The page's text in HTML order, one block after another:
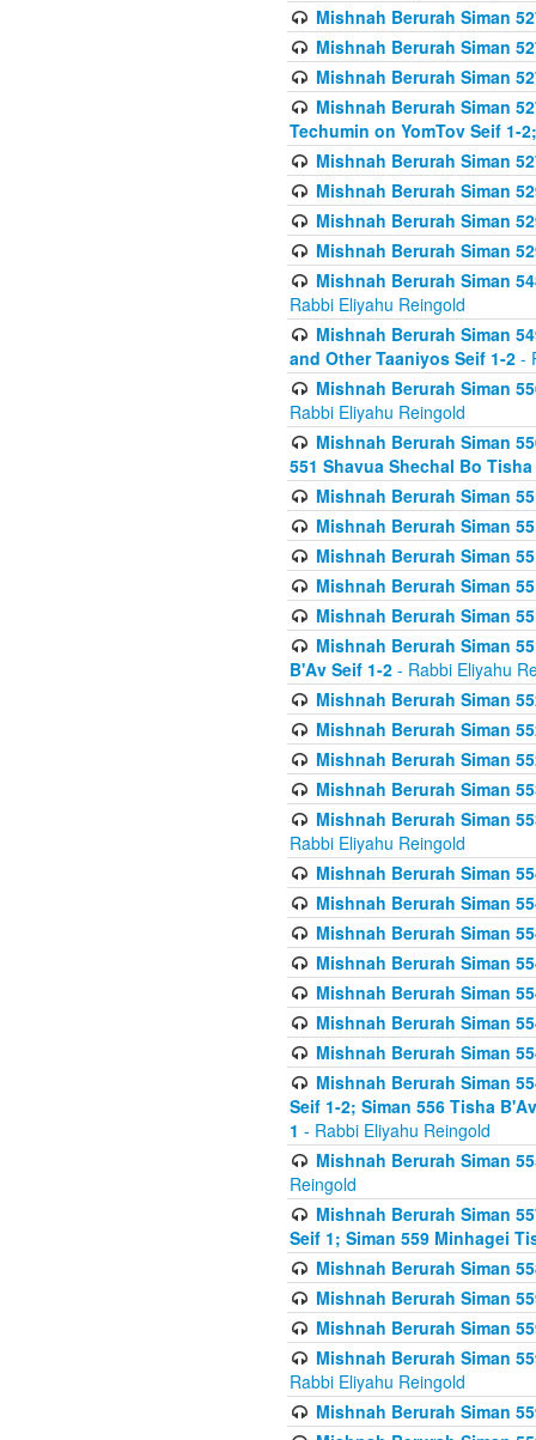
Mishnah Berurah Siman
Mishnah Berurah Siman
Mishnah Berurah Siman
Mishnah Berurah Siman
Techumin on YomTov Seif 1-
Mishnah Berurah Siman
Mishnah Berurah Siman
Mishnah Berurah Siman
Mishnah Berurah Siman
Mishnah Berurah Siman
Rabbi Eliyahu Reingold
Mishnah Berurah Siman
and Other Taaniyos Seif 1-2 -
Mishnah Berurah Siman
Rabbi Eliyahu Reingold
Mishnah Berurah Siman
551 Shavua Shechal Bo
Mishnah Berurah Siman
Mishnah Berurah Siman
Mishnah Berurah Siman
Mishnah Berurah Siman
Mishnah Berurah Siman
Mishnah Berurah Siman
B'Av Seif 1-2 - Rabbi Eliyahu
Mishnah Berurah Siman
Mishnah Berurah Siman
Mishnah Berurah Siman
Mishnah Berurah Siman
Mishnah Berurah Siman
Rabbi Eliyahu Reingold
Mishnah Berurah Siman
Mishnah Berurah Siman
Mishnah Berurah Siman
Mishnah Berurah Siman
Mishnah Berurah Siman
Mishnah Berurah Siman
Mishnah Berurah Siman
Mishnah Berurah Siman
Seif 1-2; Siman 556 Tisha
1 - Rabbi Eliyahu Reingold
Mishnah Berurah Siman
Reingold
Mishnah Berurah Siman
Seif 1; Siman 559 Minhagei
Mishnah Berurah Siman
Mishnah Berurah Siman
Mishnah Berurah Siman
Mishnah Berurah Siman
Rabbi Eliyahu Reingold
Mishnah Berurah Siman